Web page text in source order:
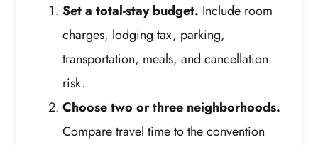
Set a total-stay budget. Include room
charges, lodging tax, parking,
transportation, meals, and cancellation
risk.
Choose two or three neighborhoods.
Compare travel time to the convention